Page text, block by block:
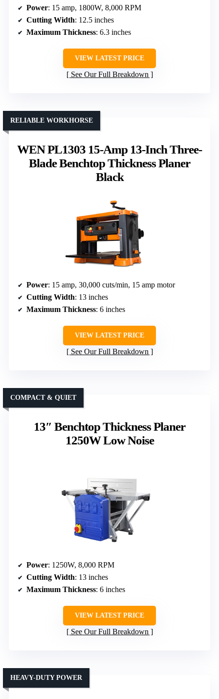
Power: 15 amp, 1800W, 8,000 RPM
Cutting Width: 12.5 inches
Maximum Thickness: 6.3 inches
VIEW LATEST PRICE
See Our Full Breakdown
WEN PL1303 15-Amp 13-Inch Three-
Blade Benchtop Thickness Planer
Black
RELIABLE WORKHORSE
Power: 15 amp, 30,000 cuts/min, 15 amp motor
Cutting Width: 13 inches
Maximum Thickness: 6 inches
VIEW LATEST PRICE
See Our Full Breakdown
13″ Benchtop Thickness Planer
1250W Low Noise
COMPACT & QUIET
Power: 1250W, 8,000 RPM
Cutting Width: 13 inches
Maximum Thickness: 6 inches
VIEW LATEST PRICE
See Our Full Breakdown
HEAVY-DUTY POWER